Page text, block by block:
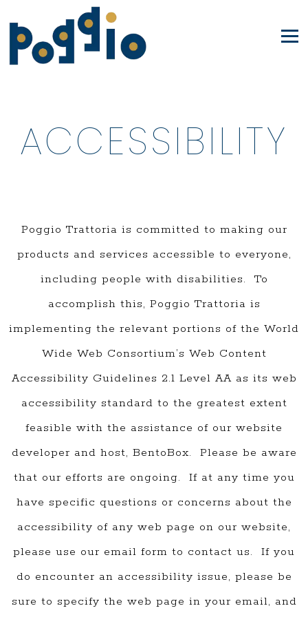
Starts
Here,
start
navigating
ACCESSIBILITY
Poggio Trattoria is committed to making our
products and services accessible to everyone,
including people with disabilities. To
accomplish this, Poggio Trattoria is
implementing the relevant portions of the World
Wide Web Consortium’s Web Content
Accessibility Guidelines 2.1 Level AA as its web
accessibility standard to the greatest extent
feasible with the assistance of our website
developer and host, BentoBox. Please be aware
that our efforts are ongoing. If at any time you
have specific questions or concerns about the
accessibility of any web page on our website,
please use our email form to contact us. If you
do encounter an accessibility issue, please be
sure to specify the web page in your email, and